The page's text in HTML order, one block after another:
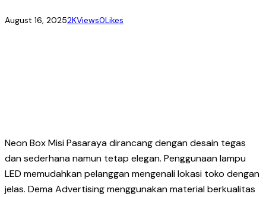
August 16, 20252KViews0Likes
Neon Box Misi Pasaraya dirancang dengan desain tegas
dan sederhana namun tetap elegan. Penggunaan lampu
LED memudahkan pelanggan mengenali lokasi toko dengan
jelas. Dema Advertising menggunakan material berkualitas